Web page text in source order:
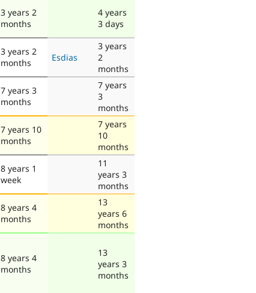
3 years 2
months
4 years
3 days
3 years 2
months
Esdias
3 years
2
months
7 years 3
months
7 years
3
months
7 years 10
months
7 years
10
months
8 years 1
week
11
years 3
months
8 years 4
months
13
years 6
months
8 years 4
months
13
years 3
months